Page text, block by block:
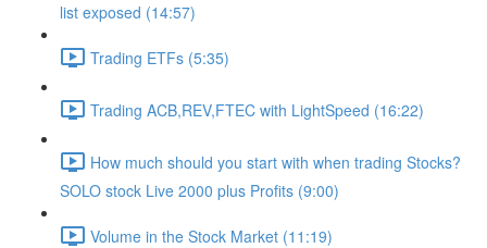
list exposed (14:57)
Trading ETFs (5:35)
Trading ACB,REV,FTEC with LightSpeed (16:22)
How much should you start with when trading Stocks?
SOLO stock Live 2000 plus Profits (9:00)
Volume in the Stock Market (11:19)